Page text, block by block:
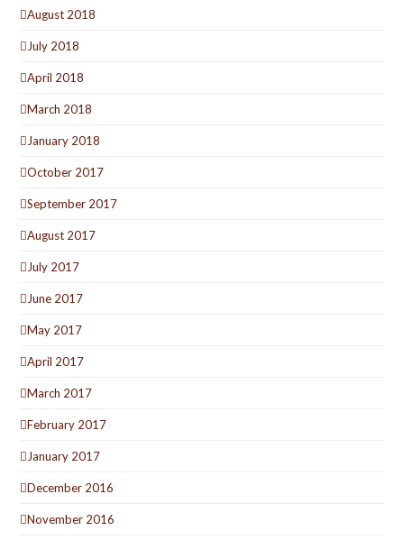
August 2018
July 2018
April 2018
March 2018
January 2018
October 2017
September 2017
August 2017
July 2017
June 2017
May 2017
April 2017
March 2017
February 2017
January 2017
December 2016
November 2016